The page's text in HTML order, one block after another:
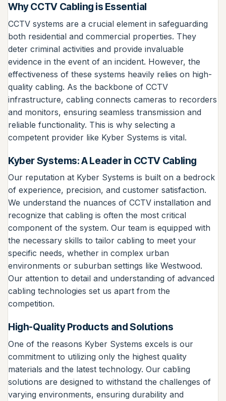
Why CCTV Cabling is Essential
CCTV systems are a crucial element in safeguarding
both residential and commercial properties. They
deter criminal activities and provide invaluable
evidence in the event of an incident. However, the
effectiveness of these systems heavily relies on high-
quality cabling. As the backbone of CCTV
infrastructure, cabling connects cameras to recorders
and monitors, ensuring seamless transmission and
reliable functionality. This is why selecting a
competent provider like Kyber Systems is vital.
Kyber Systems: A Leader in CCTV Cabling
Our reputation at Kyber Systems is built on a bedrock
of experience, precision, and customer satisfaction.
We understand the nuances of CCTV installation and
recognize that cabling is often the most critical
component of the system. Our team is equipped with
the necessary skills to tailor cabling to meet your
specific needs, whether in complex urban
environments or suburban settings like Westwood.
Our attention to detail and understanding of advanced
cabling technologies set us apart from the
competition.
High-Quality Products and Solutions
One of the reasons Kyber Systems excels is our
commitment to utilizing only the highest quality
materials and the latest technology. Our cabling
solutions are designed to withstand the challenges of
varying environments, ensuring durability and